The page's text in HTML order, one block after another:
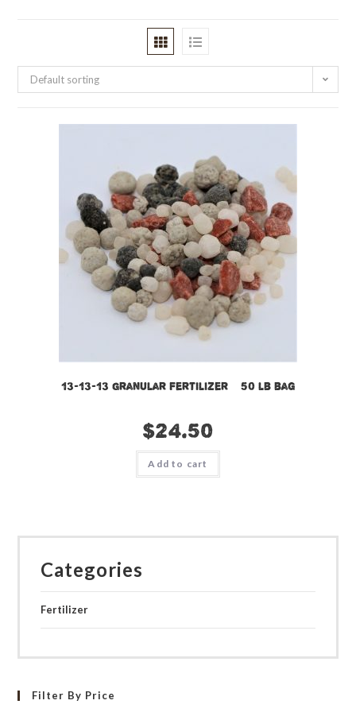
Default sorting
13-13-13 Granular Fertilizer – 50 lb bag
$24.50
Add to cart
Categories
Fertilizer
Filter By Price